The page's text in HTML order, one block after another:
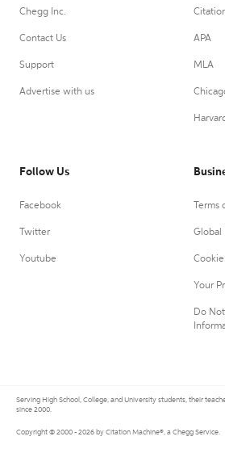
Chegg Inc.
Contact Us
Support
Advertise with us
APA
MLA
Follow Us
Facebook
Twitter
Youtube
Terms
Global
Your
Do
Serving High School, College, and University students, their
since 2000.
Copyright © 2000 - 2026 by Citation Machine®, a Chegg Service.